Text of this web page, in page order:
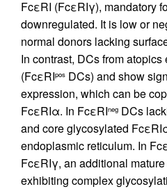
FcεRI (FcεRIγ), mandatory
downregulated. It is low or
normal donors lacking
In contrast, DCs from
(FcεRIpos DCs) and show
expression, which can be
FcεRIα. In FcεRIneg DCs
and core glycosylated
endoplasmic reticulum. In
FcεRIγ, an additional
exhibiting complex